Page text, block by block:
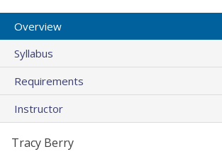
Overview
Syllabus
Requirements
Instructor
Tracy Berry